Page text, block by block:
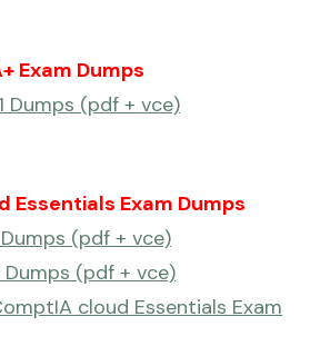
Exam Dumps
Dumps (pdf + vce)
Essentials Exam Dumps
(pdf + vce)
(pdf + vce)
cloud Essentials Exam